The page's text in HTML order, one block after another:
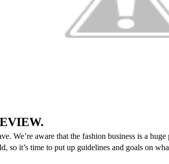
We’re aware that the fashion business is a
so it’s time to put up guidelines and goals on